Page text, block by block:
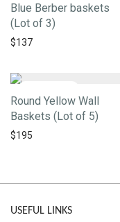
Blue Berber baskets
(Lot of 3)
$137
Round Yellow Wall
Baskets (Lot of 5)
$195
USEFUL LINKS